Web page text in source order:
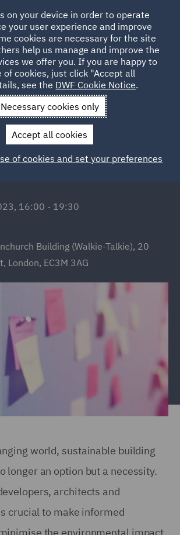
Events Retrofit Roundtable
From adaptive
carbon
16:00 - 19:30
Building (Walkie-Talkie), 20
London, EC3M 3AG
world, sustainable building
longer an option but a necessity.
architects and
crucial to make informed
on your device in order to operate
your user experience and improve
cookies are necessary for the site
help us manage and improve the
we offer you. If you are happy to
of cookies, just click "Accept all
see the DWF Cookie Notice.
Necessary cookies only
Accept all cookies
of cookies and set your preferences